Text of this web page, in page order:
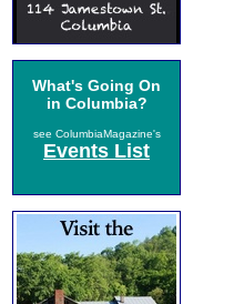
What's Going On
in Columbia?
see ColumbiaMagazine's
Events List